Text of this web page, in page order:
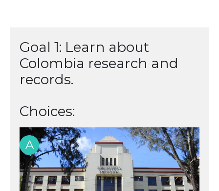
Goal 1: Learn about
Colombia research and
records.
Choices:
A